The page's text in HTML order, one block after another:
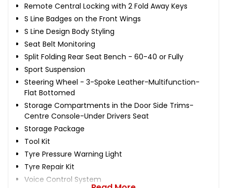
Remote Central Locking with 2 Fold Away Keys
S Line Badges on the Front Wings
S Line Design Body Styling
Seat Belt Monitoring
Split Folding Rear Seat Bench - 60-40 or Fully
Sport Suspension
Steering Wheel - 3-Spoke Leather-Multifunction-
Flat Bottomed
Storage Compartments in the Door Side Trims-
Centre Console-Under Drivers Seat
Storage Package
Tool Kit
Tyre Pressure Warning Light
Tyre Repair Kit
Voice Control System